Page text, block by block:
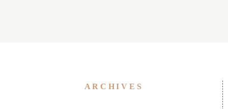
ARCHIVES